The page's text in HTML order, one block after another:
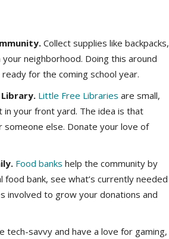
Collect supplies like backpacks,
neighborhood. Doing this around
for the coming school year.
Little Free Libraries are small,
your front yard. The idea is that
someone else. Donate your love of
Food banks help the community by
bank, see what’s currently needed
involved to grow your donations and
tech-savvy and have a love for gaming,